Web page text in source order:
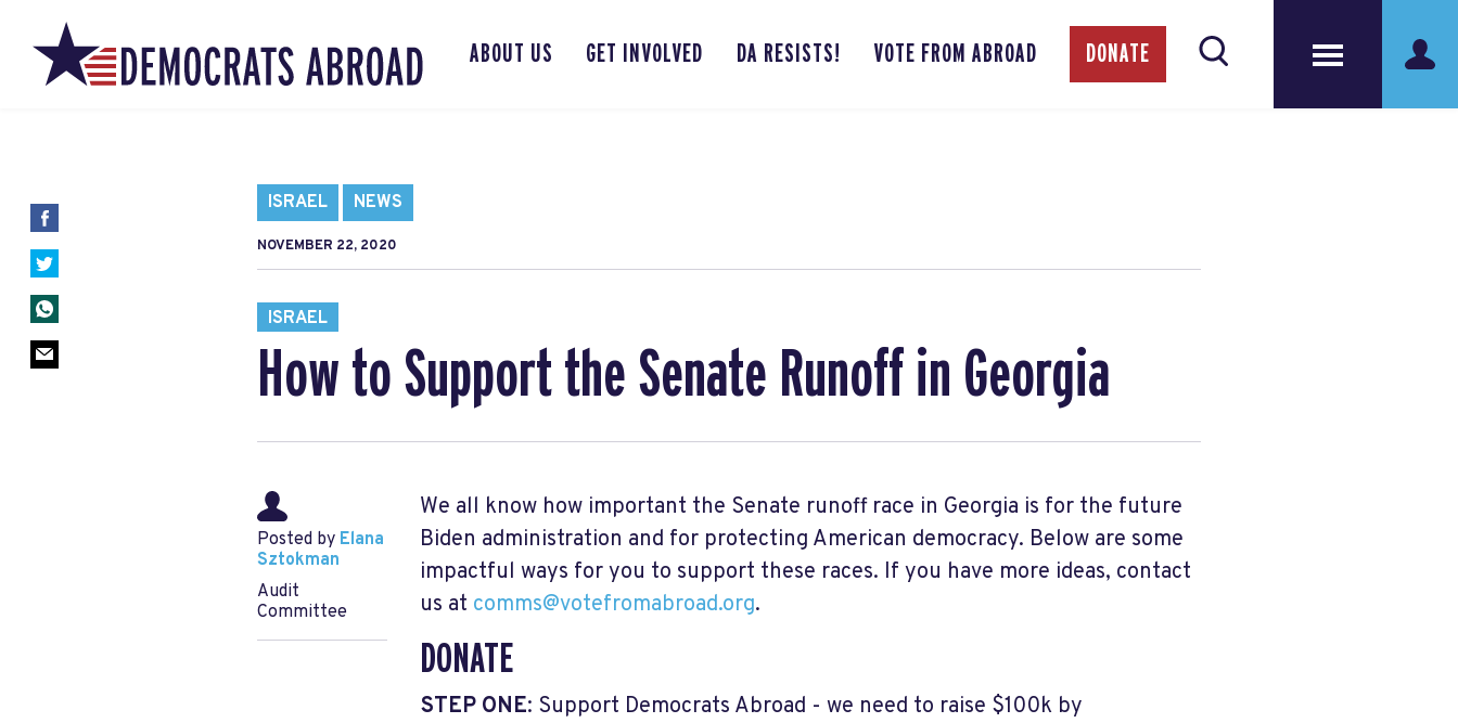
ABOUT US GET INVOLVED DA RESISTS! VOTE FROM ABROAD DONATE
ISRAEL NEWS
NOVEMBER 22, 2020
ISRAEL
How to Support the Senate Runoff in Georgia
Posted by Elana
Sztokman
Audit
Committee
We all know how important the Senate runoff race in Georgia is for the future
Biden administration and for protecting American democracy. Below are some
impactful ways for you to support these races. If you have more ideas, contact
us at comms@votefromabroad.org.
DONATE
STEP ONE: Support Democrats Abroad - we need to raise $100k by